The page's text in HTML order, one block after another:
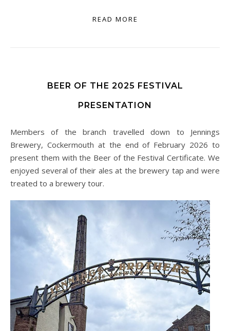
READ MORE
BEER OF THE 2025 FESTIVAL
PRESENTATION
Members of the branch travelled down to Jennings
Brewery, Cockermouth at the end of February 2026 to
present them with the Beer of the Festival Certificate. We
enjoyed several of their ales at the brewery tap and were
treated to a brewery tour.